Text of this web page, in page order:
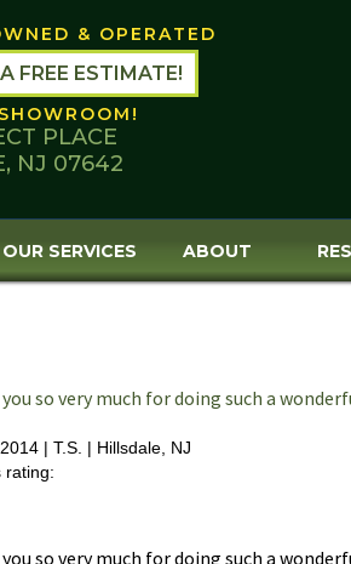
& OPERATED
FREE ESTIMATE!
PLACE
NJ 07642
OUR SERVICES ABOUT
so very much for doing such a
| T.S. | Hillsdale, NJ
rating:
so very much for doing such a